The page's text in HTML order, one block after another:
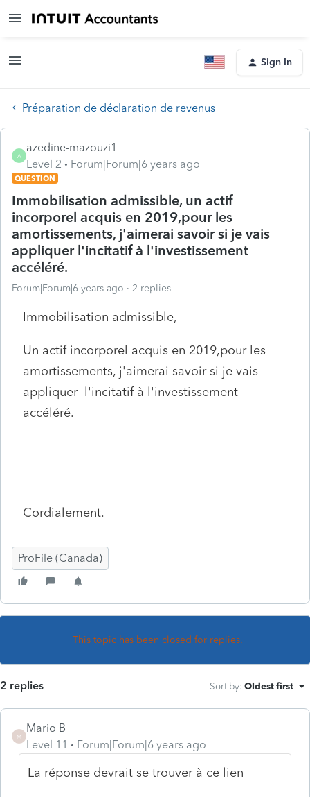
Sign In
Préparation de déclaration de revenus
A
azedine-mazouzi1
Level 2
Forum|Forum|6 years ago
QUESTION
Immobilisation admissible, un actif
incorporel acquis en 2019,pour les
amortissements, j'aimerai savoir si je vais
appliquer l'incitatif à l'investissement
accéléré.
Forum|Forum|6 years ago 2 replies
Immobilisation admissible,
Un actif incorporel acquis en 2019,pour les
amortissements, j'aimerai savoir si je vais
appliquer l'incitatif à l'investissement
accéléré.
Cordialement.
ProFile (Canada)
This topic has been closed for replies.
2 replies Sort by: Oldest first
M
Mario B
Level 11
Forum|Forum|6 years ago
La réponse devrait se trouver à ce lien